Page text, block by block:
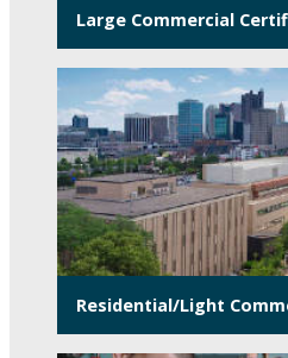
Large Commercial
Residential/Light